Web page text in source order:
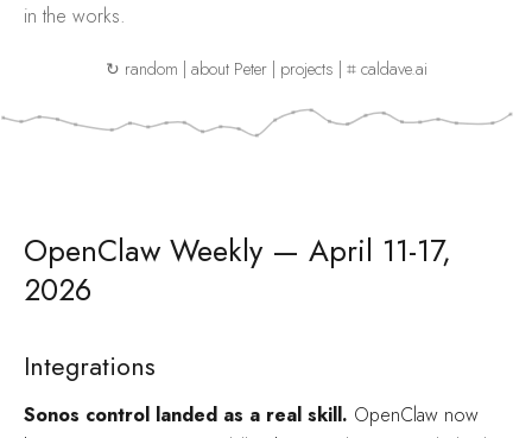
in the works.
↻ random | about Peter| projects | ⌗ caldave.ai
OpenClaw Weekly — April 11-17,
2026
Integrations
Sonos control landed as a real skill. OpenClaw now